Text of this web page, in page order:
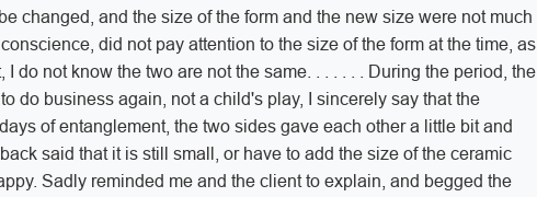
changed, and the size of the form and the new size were not much
did not pay attention to the size of the form at the time, as
do not know the two are not the same. . . . . . . During the period, the
do business again, not a child's play, I sincerely say that the
of entanglement, the two sides gave each other a little bit and
said that it is still small, or have to add the size of the ceramic
Sadly reminded me and the client to explain, and begged the